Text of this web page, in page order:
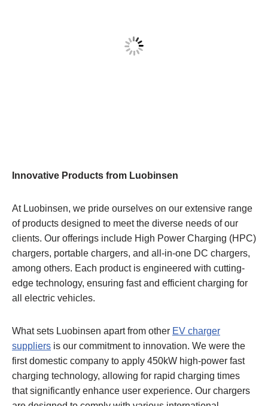
Innovative Products from Luobinsen
At Luobinsen, we pride ourselves on our extensive range
of products designed to meet the diverse needs of our
clients. Our offerings include High Power Charging (HPC)
chargers, portable chargers, and all-in-one DC chargers,
among others. Each product is engineered with cutting-
edge technology, ensuring fast and efficient charging for
all electric vehicles.
What sets Luobinsen apart from other EV charger
suppliers is our commitment to innovation. We were the
first domestic company to apply 450kW high-power fast
charging technology, allowing for rapid charging times
that significantly enhance user experience. Our chargers